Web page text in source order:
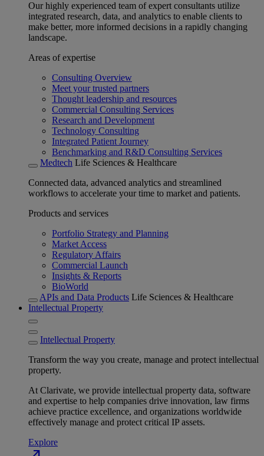
Our highly experienced team of expert consultants utilize
integrated research, data, and analytics to enable clients to
make better, more informed decisions in a rapidly changing
landscape.
Areas of expertise
Consulting Overview
Meet your trusted partners
Thought leadership and resources
Commercial Consulting Services
Research and Development
Technology Consulting
Integrated Patient Journey
Benchmarking and R&D Consulting Services
Medtech Life Sciences & Healthcare
Connected data, advanced analytics and streamlined
workflows to accelerate your time to market and patients.
Products and services
Portfolio Strategy and Planning
Market Access
Regulatory Affairs
Commercial Launch
Insights & Reports
BioWorld
APIs and Data Products Life Sciences & Healthcare
Intellectual Property
Intellectual Property
Transform the way you create, manage and protect intellectual
property.
At Clarivate, we provide intellectual property data, software
and expertise to help companies drive innovation, law firms
achieve practice excellence, and organizations worldwide
effectively manage and protect critical IP assets.
Explore